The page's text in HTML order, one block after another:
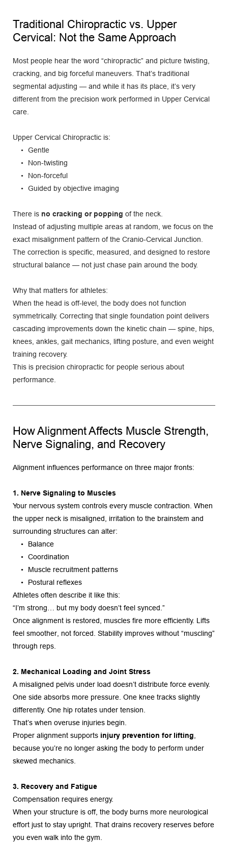
Traditional Chiropractic vs. Upper
Cervical: Not the Same Approach
Most people hear the word “chiropractic” and picture twisting,
cracking, and big forceful maneuvers. That’s traditional
segmental adjusting — and while it has its place, it’s very
different from the precision work performed in Upper Cervical
care.
Upper Cervical Chiropractic is:
Gentle
Non-twisting
Non-forceful
Guided by objective imaging
There is no cracking or popping of the neck.
Instead of adjusting multiple areas at random, we focus on the
exact misalignment pattern of the Cranio-Cervical Junction.
The correction is specific, measured, and designed to restore
structural balance — not just chase pain around the body.
Why that matters for athletes:
When the head is off-level, the body does not function
symmetrically. Correcting that single foundation point delivers
cascading improvements down the kinetic chain — spine, hips,
knees, ankles, gait mechanics, lifting posture, and even weight
training recovery.
This is precision chiropractic for people serious about
performance.
How Alignment Affects Muscle Strength,
Nerve Signaling, and Recovery
Alignment influences performance on three major fronts:
1. Nerve Signaling to Muscles
Your nervous system controls every muscle contraction. When
the upper neck is misaligned, irritation to the brainstem and
surrounding structures can alter:
Balance
Coordination
Muscle recruitment patterns
Postural reflexes
Athletes often describe it like this:
“I’m strong… but my body doesn’t feel synced.”
Once alignment is restored, muscles fire more efficiently. Lifts
feel smoother, not forced. Stability improves without “muscling”
through reps.
2. Mechanical Loading and Joint Stress
A misaligned pelvis under load doesn’t distribute force evenly.
One side absorbs more pressure. One knee tracks slightly
differently. One hip rotates under tension.
That’s when overuse injuries begin.
Proper alignment supports injury prevention for lifting
because you’re no longer asking the body to perform under
skewed mechanics.
3. Recovery and Fatigue
Compensation requires energy.
When your structure is off, the body burns more neurological
effort just to stay upright. That drains recovery reserves before
you even walk into the gym.